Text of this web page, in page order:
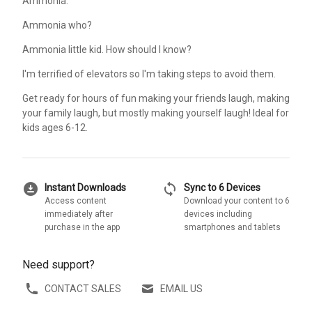
Ammonia who?
Ammonia little kid. How should I know?
I'm terrified of elevators so I'm taking steps to avoid them.
Get ready for hours of fun making your friends laugh, making
your family laugh, but mostly making yourself laugh! Ideal for
kids ages 6-12.
download_for_offline Instant Downloads
Access content
immediately after
purchase in the app
sync Sync to 6 Devices
Download your content to 6
devices including
smartphones and tablets
Need support?
CONTACT SALES EMAIL US